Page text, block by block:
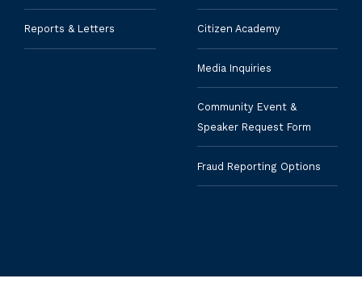
Reports & Letters Citizen Academy
Media Inquiries
Community Event &
Speaker Request Form
Fraud Reporting Options